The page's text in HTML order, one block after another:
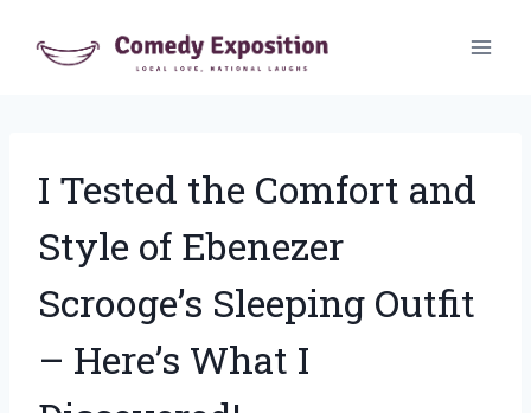
I Tested the Comfort and
Style of Ebenezer
Scrooge’s Sleeping Outfit
– Here’s What I